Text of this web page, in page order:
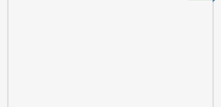
rent it out when not in use. Two-story heated pool, 5-story